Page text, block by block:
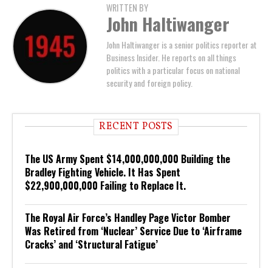
WRITTEN BY
John Haltiwanger
John Haltiwanger is a senior politics reporter at
Business Insider. He reports on all things
politics with a particular focus on national
security and foreign policy.
RECENT POSTS
The US Army Spent $14,000,000,000 Building the
Bradley Fighting Vehicle. It Has Spent
$22,900,000,000 Failing to Replace It.
The Royal Air Force’s Handley Page Victor Bomber
Was Retired from ‘Nuclear’ Service Due to ‘Airframe
Cracks’ and ‘Structural Fatigue’